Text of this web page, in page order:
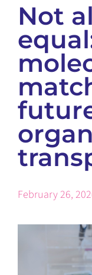
Not
organ
February 26,